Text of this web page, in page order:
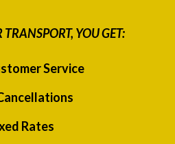
YOU GET:
Service
Rates